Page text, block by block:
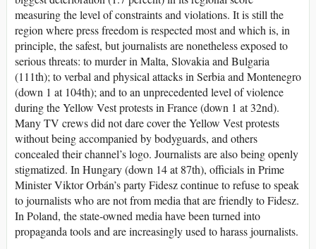
measuring the level of constraints and violations. It is still the
region where press freedom is respected most and which is, in
principle, the safest, but journalists are nonetheless exposed to
serious threats: to murder in Malta, Slovakia and Bulgaria
(111th); to verbal and physical attacks in Serbia and Montenegro
(down 1 at 104th); and to an unprecedented level of violence
during the Yellow Vest protests in France (down 1 at 32nd).
Many TV crews did not dare cover the Yellow Vest protests
without being accompanied by bodyguards, and others
concealed their channel’s logo. Journalists are also being openly
stigmatized. In Hungary (down 14 at 87th), officials in Prime
Minister Viktor Orbán’s party Fidesz continue to refuse to speak
to journalists who are not from media that are friendly to Fidesz.
In Poland, the state-owned media have been turned into
propaganda tools and are increasingly used to harass journalists.